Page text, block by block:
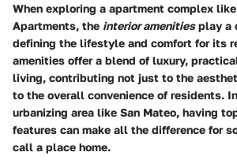
When exploring a apartment complex
Apartments, the interior amenitiesplay a
defining the lifestyle and comfort for its
amenities offer a blend of luxury,
living, contributing not just to the
to the overall convenience of residents.
urbanizing area like San Mateo, having
features can make all the difference for
call a place home.